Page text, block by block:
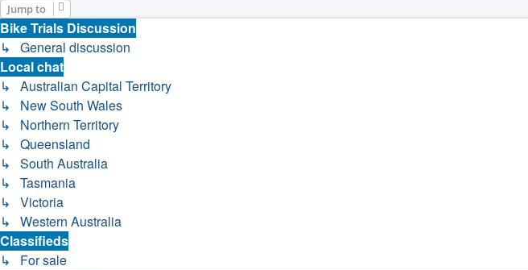
Jump to
Bike Trials Discussion
↳ General discussion
Local chat
↳ Australian Capital Territory
↳ New South Wales
↳ Northern Territory
↳ Queensland
↳ South Australia
↳ Tasmania
↳ Victoria
↳ Western Australia
Classifieds
↳ For sale